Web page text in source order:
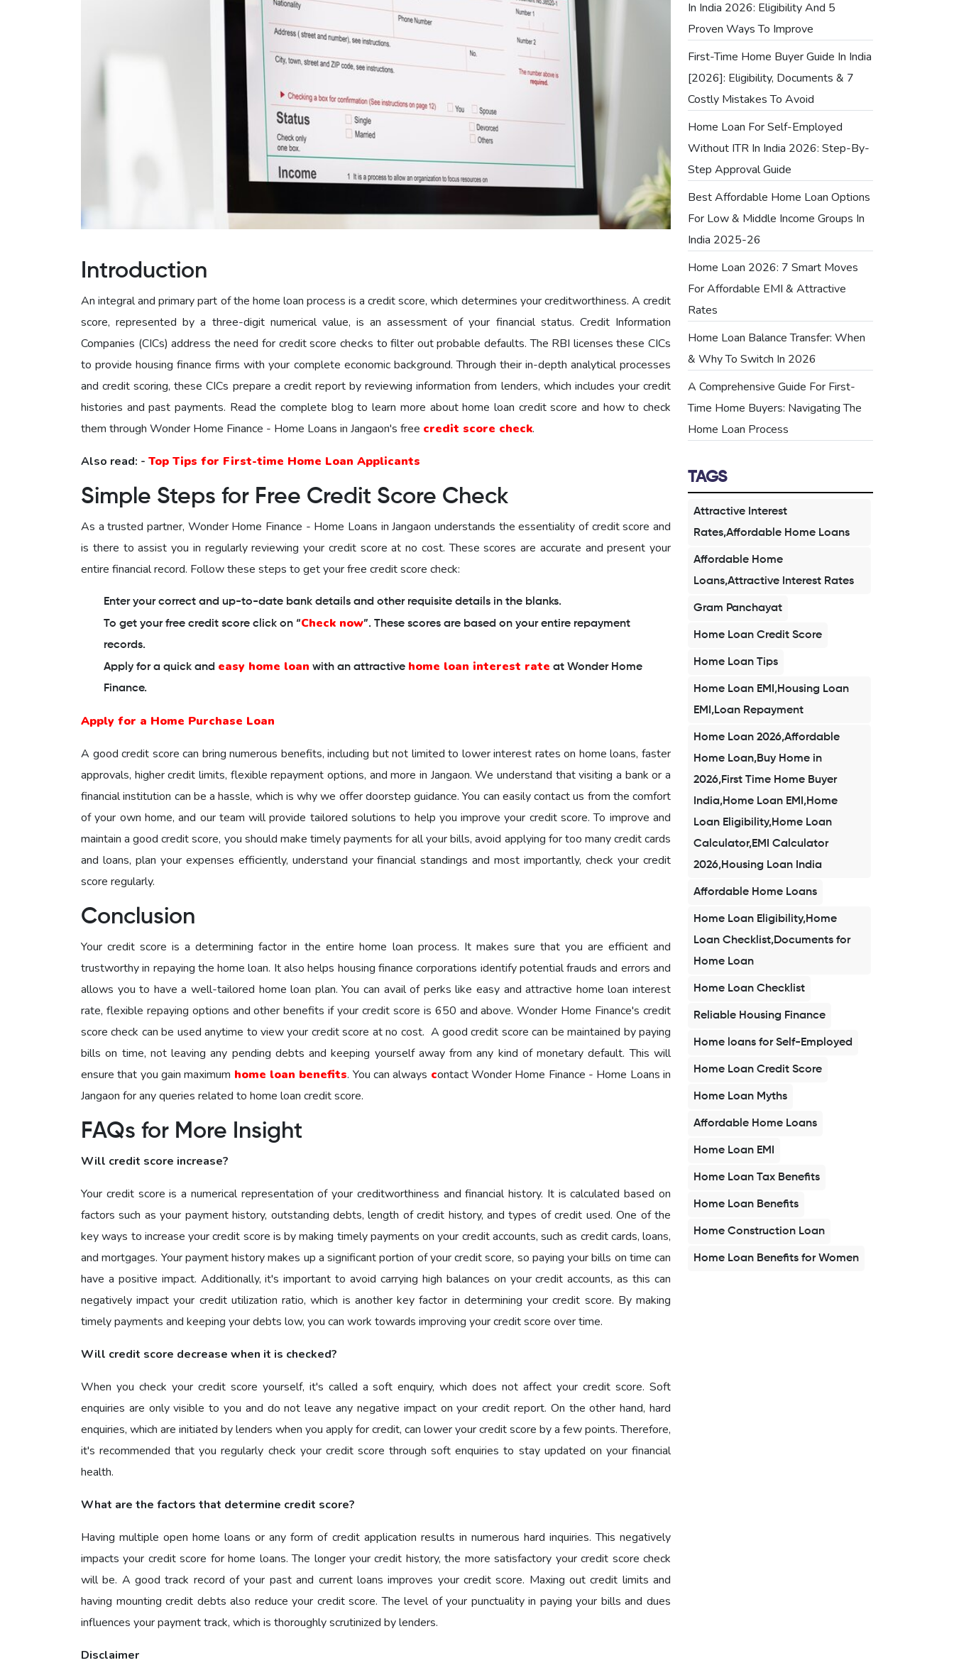
Introduction
An integral and primary part of the home loan process is a credit score, which determines your creditworthiness. A credit
score, represented by a three-digit numerical value, is an assessment of your financial status. Credit Information
Companies (CICs) address the need for credit score checks to filter out probable defaults. The RBI licenses these CICs
to provide housing finance firms with your complete economic background. Through their in-depth analytical processes
and credit scoring, these CICs prepare a credit report by reviewing information from lenders, which includes your credit
histories and past payments. Read the complete blog to learn more about home loan credit score and how to check
them through Wonder Home Finance - Home Loans in Jangaon's free credit score check.
Also read: - Top Tips for First-time Home Loan Applicants
Simple Steps for Free Credit Score Check
As a trusted partner, Wonder Home Finance - Home Loans in Jangaon understands the essentiality of credit score and
is there to assist you in regularly reviewing your credit score at no cost. These scores are accurate and present your
entire financial record. Follow these steps to get your free credit score check:
Enter your correct and up-to-date bank details and other requisite details in the blanks.
To get your free credit score click on “Check now”. These scores are based on your entire repayment
records.
Apply for a quick and easy home loan with an attractive home loan interest rate at Wonder Home
Finance.
Apply for a Home Purchase Loan
A good credit score can bring numerous benefits, including but not limited to lower interest rates on home loans, faster
approvals, higher credit limits, flexible repayment options, and more in Jangaon. We understand that visiting a bank or a
financial institution can be a hassle, which is why we offer doorstep guidance. You can easily contact us from the comfort
of your own home, and our team will provide tailored solutions to help you improve your credit score. To improve and
maintain a good credit score, you should make timely payments for all your bills, avoid applying for too many credit cards
and loans, plan your expenses efficiently, understand your financial standings and most importantly, check your credit
score regularly.
Conclusion
Your credit score is a determining factor in the entire home loan process. It makes sure that you are efficient and
trustworthy in repaying the home loan. It also helps housing finance corporations identify potential frauds and errors and
allows you to have a well-tailored home loan plan. You can avail of perks like easy and attractive home loan interest
rate, flexible repaying options and other benefits if your credit score is 650 and above. Wonder Home Finance's credit
score check can be used anytime to view your credit score at no cost. A good credit score can be maintained by paying
bills on time, not leaving any pending debts and keeping yourself away from any kind of monetary default. This will
ensure that you gain maximum home loan benefits. You can always contact Wonder Home Finance - Home Loans in
Jangaon for any queries related to home loan credit score.
FAQs for More Insight
Will credit score increase?
Your credit score is a numerical representation of your creditworthiness and financial history. It is calculated based on
factors such as your payment history, outstanding debts, length of credit history, and types of credit used. One of the
key ways to increase your credit score is by making timely payments on your credit accounts, such as credit cards, loans,
and mortgages. Your payment history makes up a significant portion of your credit score, so paying your bills on time can
have a positive impact. Additionally, it's important to avoid carrying high balances on your credit accounts, as this can
negatively impact your credit utilization ratio, which is another key factor in determining your credit score. By making
timely payments and keeping your debts low, you can work towards improving your credit score over time.
Will credit score decrease when it is checked?
When you check your credit score yourself, it's called a soft enquiry, which does not affect your credit score. Soft
enquiries are only visible to you and do not leave any negative impact on your credit report. On the other hand, hard
enquiries, which are initiated by lenders when you apply for credit, can lower your credit score by a few points. Therefore,
it's recommended that you regularly check your credit score through soft enquiries to stay updated on your financial
health.
What are the factors that determine credit score?
Having multiple open home loans or any form of credit application results in numerous hard inquiries. This negatively
impacts your credit score for home loans. The longer your credit history, the more satisfactory your credit score check
will be. A good track record of your past and current loans improves your credit score. Maxing out credit limits and
having mounting credit debts also reduce your credit score. The level of your punctuality in paying your bills and dues
influences your payment track, which is thoroughly scrutinized by lenders.
Disclaimer
In India 2026: Eligibility And 5
Proven Ways To Improve
First-Time Home Buyer Guide In India
[2026]: Eligibility, Documents & 7
Costly Mistakes To Avoid
Home Loan For Self-Employed
Without ITR In India 2026: Step-By-
Step Approval Guide
Best Affordable Home Loan Options
For Low & Middle Income Groups In
India 2025-26
Home Loan 2026: 7 Smart Moves
For Affordable EMI & Attractive
Rates
Home Loan Balance Transfer: When
& Why To Switch In 2026
A Comprehensive Guide For First-
Time Home Buyers: Navigating The
Home Loan Process
TAGS
Attractive Interest
Rates,Affordable Home Loans
Affordable Home
Loans,Attractive Interest Rates
Gram Panchayat
Home Loan Credit Score
Home Loan Tips
Home Loan EMI,Housing Loan
EMI,Loan Repayment
Home Loan 2026,Affordable
Home Loan,Buy Home in
2026,First Time Home Buyer
India,Home Loan EMI,Home
Loan Eligibility,Home Loan
Calculator,EMI Calculator
2026,Housing Loan India
Affordable Home Loans
Home Loan Eligibility,Home
Loan Checklist,Documents for
Home Loan
Home Loan Checklist
Reliable Housing Finance
Home loans for Self-Employed
Home Loan Credit Score
Home Loan Myths
Affordable Home Loans
Home Loan EMI
Home Loan Tax Benefits
Home Loan Benefits
Home Construction Loan
Home Loan Benefits for Women